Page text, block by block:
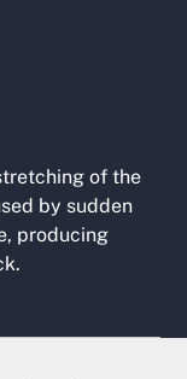
of the
by sudden
producing